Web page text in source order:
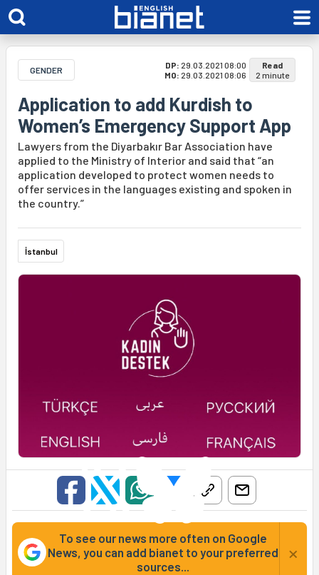
GENDER DP: 29.03.2021 08:00
MO: 29.03.2021 08:06
Read
2 minute
Application to add Kurdish to
Women’s Emergency Support App
Lawyers from the Diyarbakır Bar Association have
applied to the Ministry of Interior and said that “an
application developed to protect women needs to
offer services in the languages existing and spoken in
the country.”
İstanbul
To see our news more often on Google
News, you can add bianet to your preferred
sources...
×